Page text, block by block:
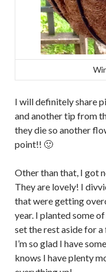
I will definitely share
and another tip from
they die so another
point!! 🙂
Other than that, I got
They are lovely! I
that were getting
year. I planted some
set the rest aside for
I’m so glad I have
knows I have plenty